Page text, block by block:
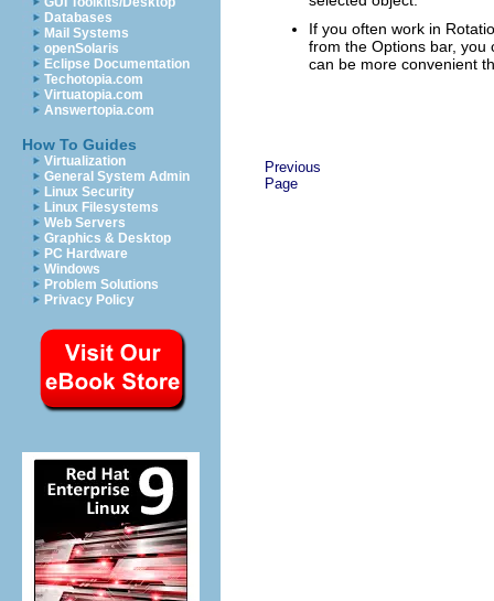
Databases
Mail Systems
openSolaris
Eclipse Documentation
Techotopia.com
Virtuatopia.com
Answertopia.com
How To Guides
Virtualization
General System Admin
Linux Security
Linux Filesystems
Web Servers
Graphics & Desktop
PC Hardware
Windows
Problem Solutions
Privacy Policy
If you often work in
from the Options bar, you
can be more convenient
Previous
Page